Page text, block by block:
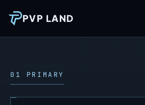
PVP LAND
01 PRIMARY